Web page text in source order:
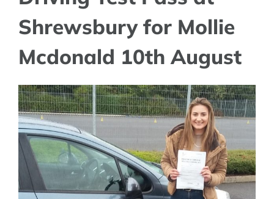
Shrewsbury for Mollie
Mcdonald 10th August
View
Larger
Image